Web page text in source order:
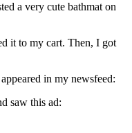
a very cute bathmat on
it to my cart. Then, I got
in my newsfeed:
saw this ad: